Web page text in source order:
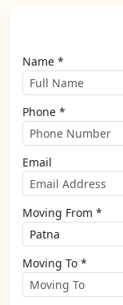
Name *
Phone *
Email
Moving From *
Moving To *